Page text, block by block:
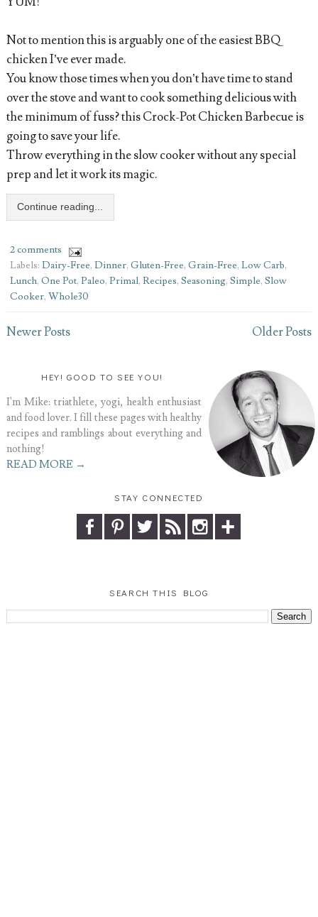
Not to mention this is arguably one of the easiest BBQ
chicken I’ve ever made.
You know those times when you don’t have time to stand
over the stove and want to cook something delicious with
the minimum of fuss? this Crock-Pot Chicken Barbecue is
going to save your life.
Throw everything in the slow cooker without any special
prep and let it work its magic.
Continue reading...
2 comments
Labels: Dairy-Free, Dinner, Gluten-Free, Grain-Free, Low Carb,
Lunch, One Pot, Paleo, Primal, Recipes, Seasoning, Simple, Slow
Cooker, Whole30
Newer Posts Older Posts
HEY! GOOD TO SEE YOU!
I'm Mike: triathlete, yogi, health enthusiast
and food lover. I fill these pages with healthy
recipes and ramblings about everything and
nothing!
READ MORE →
STAY CONNECTED
SEARCH THIS BLOG